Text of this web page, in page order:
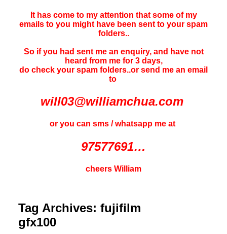
It has come to my attention that some of my
emails to you might have been sent to your spam
folders..
So if you had sent me an enquiry, and have not
heard from me for 3 days,
do check your spam folders..or send me an email
to
will03@williamchua.com
or you can sms / whatsapp me at
97577691…
cheers William
Tag Archives: fujifilm
gfx100